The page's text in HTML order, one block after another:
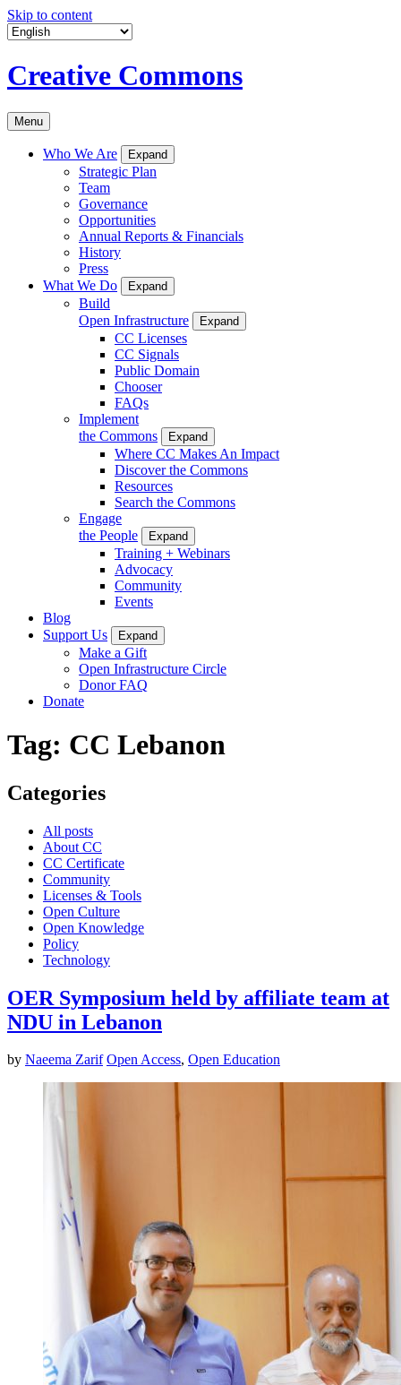
Skip to content
Creative Commons
Menu
Who We Are Expand
Strategic Plan
Team
Governance
Opportunities
Annual Reports & Financials
History
Press
What We Do
Expand
Build
Open Infrastructure
Expand
CC Licenses
CC Signals
Public Domain
Chooser
FAQs
Implement
the Commons
Expand
Where CC Makes An Impact
Discover the Commons
Resources
Search the Commons
Engage
the People
Expand
Training + Webinars
Advocacy
Community
Events
Blog
Support Us
Expand
Make a Gift
Open Infrastructure Circle
Donor FAQ
Donate
Tag: CC Lebanon
Categories
All posts
About CC
CC Certificate
Community
Licenses & Tools
Open Culture
Open Knowledge
Policy
Technology
OER Symposium held by affiliate team at
NDU in Lebanon
by Naeema Zarif Open Access, Open Education